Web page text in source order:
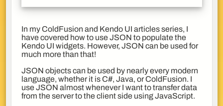
In my ColdFusion and Kendo UI articles series, I
have covered how to use JSON to populate the
Kendo UI widgets. However, JSON can be used for
much more than that!
JSON objects can be used by nearly every modern
language, whether it is C#, Java, or ColdFusion. I
use JSON almost whenever I want to transfer data
from the server to the client side using JavaScript.